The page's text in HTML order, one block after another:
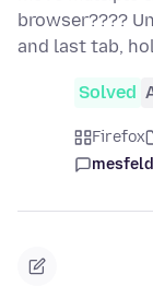
browser????
and last tab,
Solved
Firefox
mesfeld